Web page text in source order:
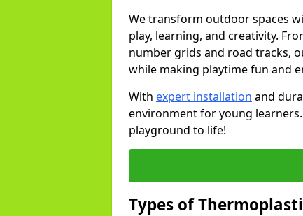
We transform outdoor spaces
play, learning, and creativity.
number grids and road tracks,
while making playtime fun and
With expert installation and
environment for young
playground to life!
Types of